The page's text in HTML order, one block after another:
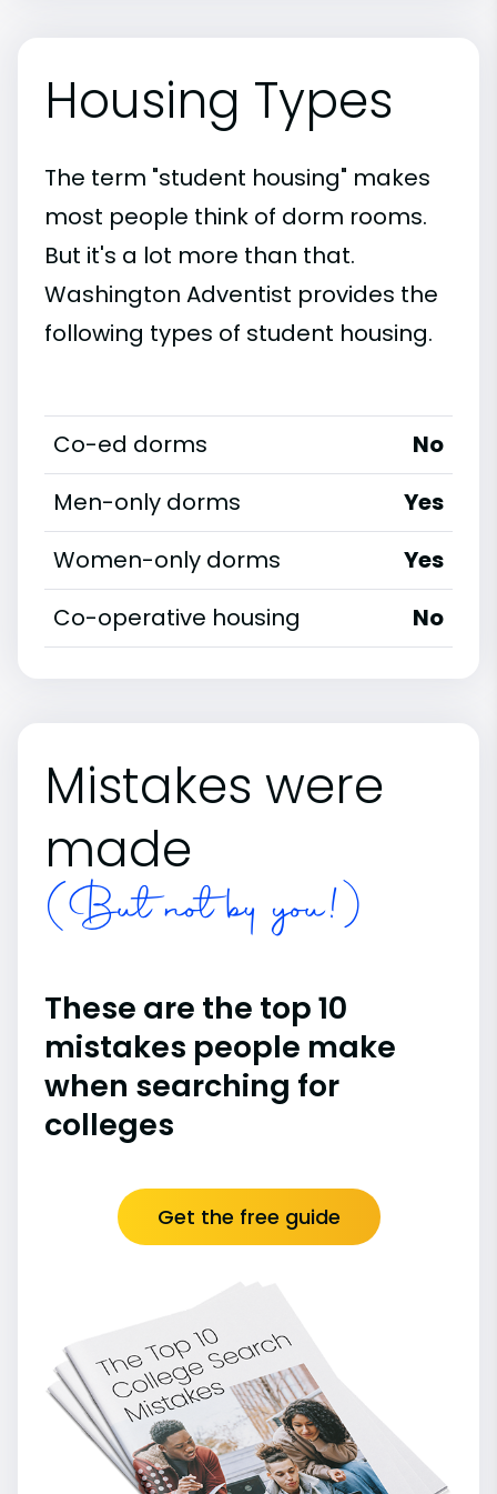
Housing Types
The term "student housing" makes
most people think of dorm rooms.
But it's a lot more than that.
Washington Adventist provides the
following types of student housing.
Co-ed dorms
No
Men-only dorms
Yes
Women-only dorms
Yes
Co-operative housing
No
Mistakes were
made
(But not by you!)
These are the top 10
mistakes people make
when searching for
colleges
Get the free guide